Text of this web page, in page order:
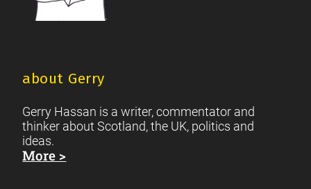
about Gerry
Gerry Hassan is a writer, commentator and
thinker about Scotland, the UK, politics and
ideas.
More >